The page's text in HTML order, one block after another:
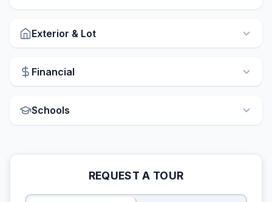
Exterior & Lot
Financial
Schools
REQUEST A TOUR